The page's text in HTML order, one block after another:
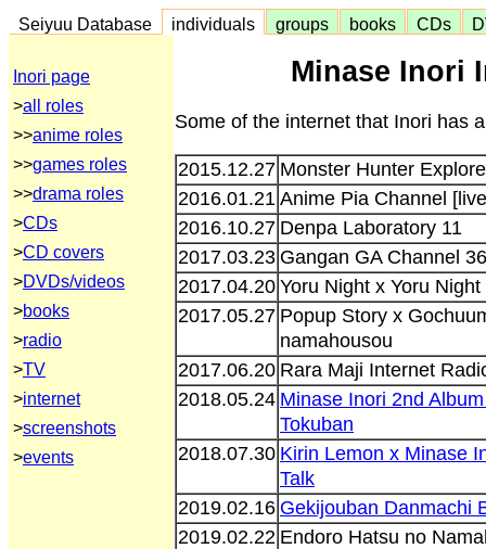
Seiyuu Database individuals groups books CDs
Inori page
>all roles
>>anime roles
>>games roles
>>drama roles
>CDs
>CD covers
>DVDs/videos
>books
>radio
>TV
>internet
>screenshots
>events
Minase Inori
Some of the internet that Inori has
2015.12.27 Monster Hunter
2016.01.21 Anime Pia Channel
2016.10.27 Denpa Laboratory 11
2017.03.23 Gangan GA Channel 36
2017.04.20 Yoru Night x Yoru
2017.05.27 Popup Story x
namahousou
2017.06.20 Rara Maji Internet
2018.05.24 Minase Inori 2nd
Tokuban
2018.07.30 Kirin Lemon x Minase
Talk
2019.02.16 Gekijouban Danmachi
2019.02.22 Endoro Hatsu no